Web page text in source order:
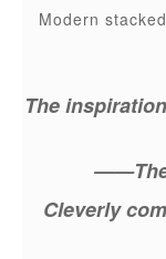
Modern
The
——The
Cleverly